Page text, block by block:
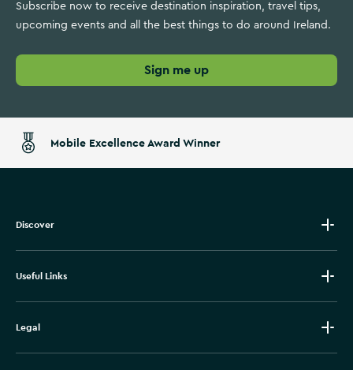
Subscribe now to receive destination inspiration, travel tips,
upcoming events and all the best things to do around Ireland.
Sign me up
Mobile Excellence Award Winner
Discover
Useful Links
Legal